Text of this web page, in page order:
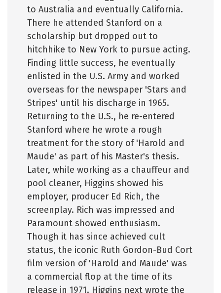
to Australia and eventually California.
There he attended Stanford on a
scholarship but dropped out to
hitchhike to New York to pursue acting.
Finding little success, he eventually
enlisted in the U.S. Army and worked
overseas for the newspaper 'Stars and
Stripes' until his discharge in 1965.
Returning to the U.S., he re-entered
Stanford where he wrote a rough
treatment for the story of 'Harold and
Maude' as part of his Master's thesis.
Later, while working as a chauffeur and
pool cleaner, Higgins showed his
employer, producer Ed Rich, the
screenplay. Rich was impressed and
Paramount showed enthusiasm.
Though it has since achieved cult
status, the iconic Ruth Gordon-Bud Cort
film version of 'Harold and Maude' was
a commercial flop at the time of its
release in 1971. Higgins next wrote the